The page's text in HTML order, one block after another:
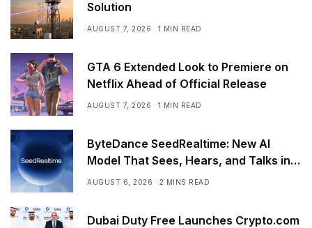
Solution
AUGUST 7, 2026 1 MIN READ
GTA 6 Extended Look to Premiere on
Netflix Ahead of Official Release
AUGUST 7, 2026 1 MIN READ
ByteDance SeedRealtime: New AI
Model That Sees, Hears, and Talks in
Real Time
AUGUST 6, 2026 2 MINS READ
Dubai Duty Free Launches Crypto.com